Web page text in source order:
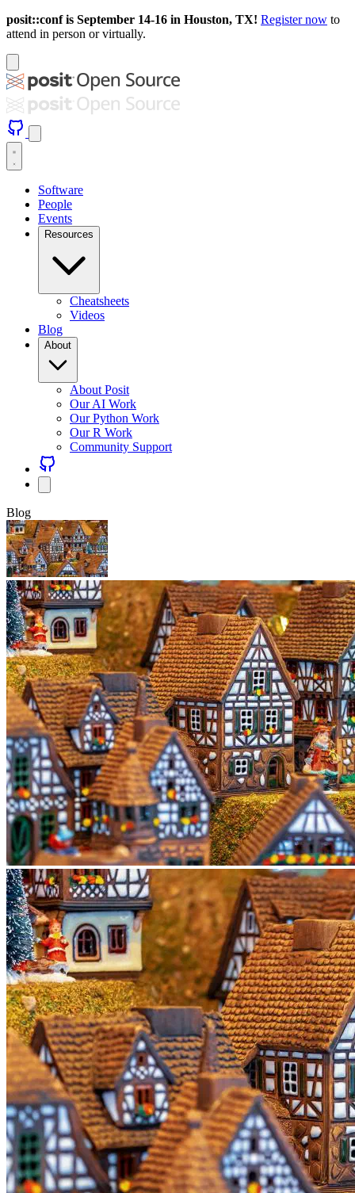
posit::conf is September 14-16 in Houston, TX! Register now to
attend in person or virtually.
Software
People
Events
Resources
Cheatsheets
Videos
Blog
About
About Posit
Our AI Work
Our Python Work
Our R Work
Community Support
Blog